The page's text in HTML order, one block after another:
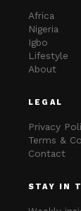
Africa
Nigeria
Igbo
Lifestyle
About
LEGAL
Privacy
Terms &
Contact
STAY IN